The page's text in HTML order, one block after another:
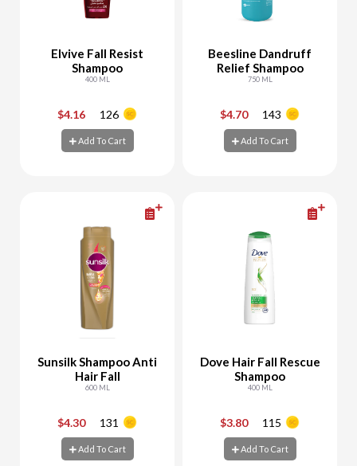
Elvive Fall Resist
Shampoo
400 ML
$4.16 126
Add To Cart
Beesline Dandruff
Relief Shampoo
750 ML
$4.70 143
Add To Cart
Sunsilk Shampoo Anti
Hair Fall
600 ML
$4.30 131
Add To Cart
Dove Hair Fall Rescue
Shampoo
400 ML
$3.80 115
Add To Cart